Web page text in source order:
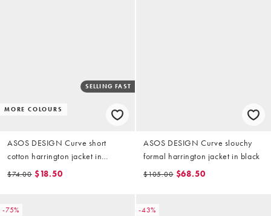
MORE COLOURS
SELLING FAST
ASOS DESIGN Curve short
cotton harrington jacket in
mushroom
$74.00 $18.50
ASOS DESIGN Curve slouchy
formal harrington jacket in black
$105.00 $68.50
-75% -43%